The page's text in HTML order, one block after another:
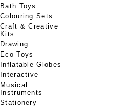
Bath Toys
Colouring Sets
Craft & Creative
Kits
Drawing
Eco Toys
Inflatable Globes
Interactive
Musical
Instruments
Stationery